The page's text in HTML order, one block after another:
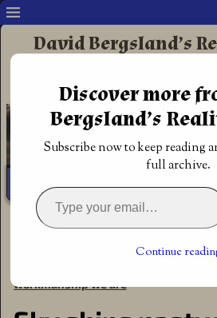
David Bergsland’s
Redemptive Christian
Home Action
workmanship we are
Discover more
Bergsland’s
Subscribe now to keep reading
full archive.
Continue